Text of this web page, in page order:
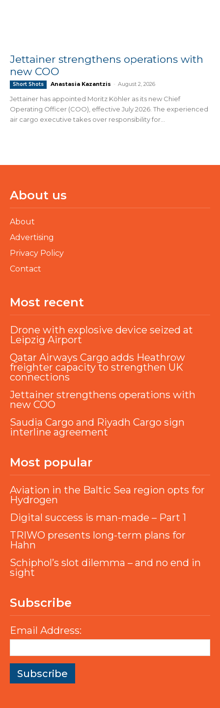
Jettainer strengthens operations with
new COO
Short Shots Anastasia Kazantzis - August 2, 2026
Jettainer has appointed Moritz Köhler as its new Chief
Operating Officer (COO), effective July 2026. The experienced
air cargo executive takes over responsibility for...
About us
About
Advertising
Privacy Policy
Contact
Most recent
Drone with explosive device seized at
Leipzig Airport
Qatar Airways Cargo adds Heathrow
freighter capacity to strengthen UK
connections
Jettainer strengthens operations with
new COO
Saudia Cargo and Riyadh Cargo sign
interline agreement
Most popular
Aviation in the Baltic Sea region opts for
Hydrogen
Digital success is man-made – Part 1
TRIWO presents long-term plans for
Hahn
Schiphol’s slot dilemma – and no end in
sight
Subscribe
Email Address: